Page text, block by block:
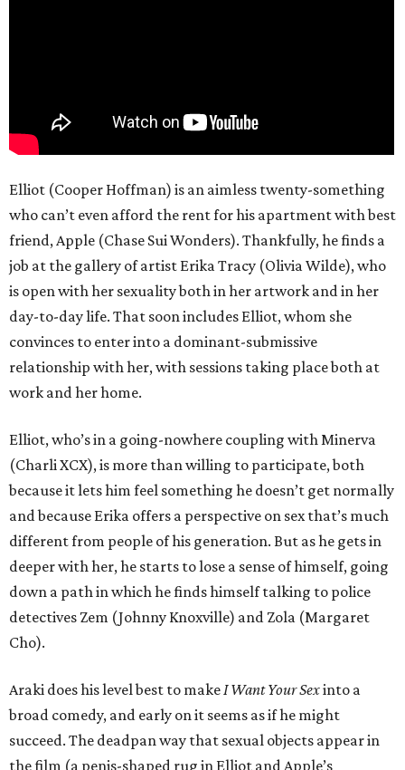
Elliot (Cooper Hoffman) is an aimless twenty-something
who can’t even afford the rent for his apartment with best
friend, Apple (Chase Sui Wonders). Thankfully, he finds a
job at the gallery of artist Erika Tracy (Olivia Wilde), who
is open with her sexuality both in her artwork and in her
day-to-day life. That soon includes Elliot, whom she
convinces to enter into a dominant-submissive
relationship with her, with sessions taking place both at
work and her home.
Elliot, who’s in a going-nowhere coupling with Minerva
(Charli XCX), is more than willing to participate, both
because it lets him feel something he doesn’t get normally
and because Erika offers a perspective on sex that’s much
different from people of his generation. But as he gets in
deeper with her, he starts to lose a sense of himself, going
down a path in which he finds himself talking to police
detectives Zem (Johnny Knoxville) and Zola (Margaret
Cho).
Araki does his level best to make I Want Your Sexinto a
broad comedy, and early on it seems as if he might
succeed. The deadpan way that sexual objects appear in
the film (a penis-shaped rug in Elliot and Apple’s